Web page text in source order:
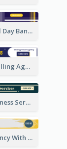
World Food Day Banner Ad
Paris Travelling Agency Banner Ad
Global Business Services Banner Ad
Travel Agency With Customized Journey Banner Ad